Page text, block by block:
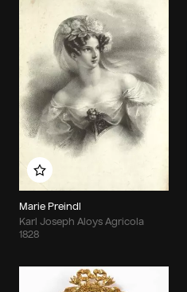
Marie Preindl
Karl Joseph Aloys Agricola
1828
Add to my album